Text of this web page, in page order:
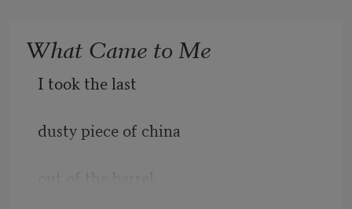
What Came to Me
I took the last
dusty piece of china